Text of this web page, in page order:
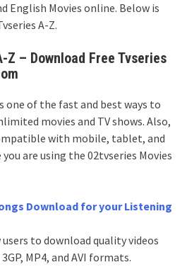
English Movies online. Below is
A-Z.
Z – Download Free Tvseries
one of the fast and best ways to
movies and TV shows. Also,
with mobile, tablet, and
are using the 02tvseries Movies
Download for your Listening
to download quality videos
MP4, and AVI formats.